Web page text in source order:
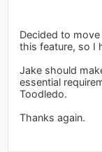
Decided to
this feature, so I
Jake should
essential
Toodledo.
Thanks again.